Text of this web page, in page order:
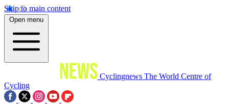
Skip to main content
Open menu
Cyclingnews The World Centre of
Cycling